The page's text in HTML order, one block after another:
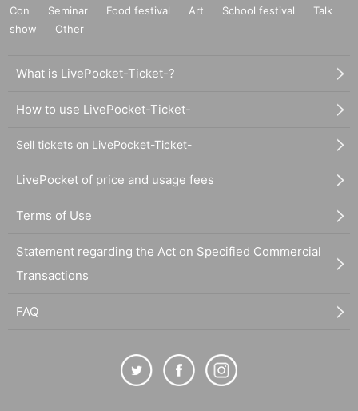
Con
Seminar Food festival Art School festival
Talk
show
Other
What is LivePocket-Ticket-?
How to use LivePocket-Ticket-
Sell tickets on LivePocket-Ticket-
LivePocket of price and usage fees
Terms of Use
Statement regarding the Act on Specified Commercial
Transactions
FAQ